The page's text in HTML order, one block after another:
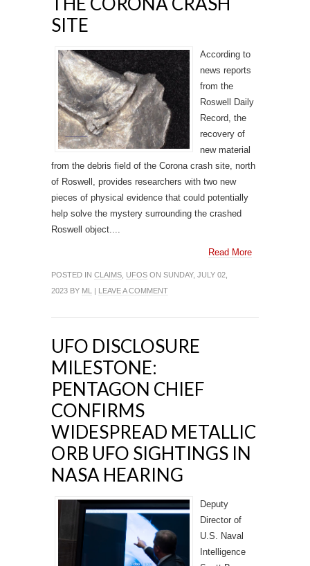
SITE
According to
news reports
from the
Roswell Daily
Record, the
recovery of
new material
from the debris field of the Corona crash site, north
of Roswell, provides researchers with two new
pieces of physical evidence that could potentially
help solve the mystery surrounding the crashed
Roswell object....
Read More
POSTED IN CLAIMS UFOS ON SUNDAY, JULY 02,
2023 BY ML | LEAVE A COMMENT
UFO DISCLOSURE
MILESTONE:
PENTAGON CHIEF
CONFIRMS
WIDESPREAD METALLIC
ORB UFO SIGHTINGS IN
NASA HEARING
Deputy
Director of
U.S. Naval
Intelligence